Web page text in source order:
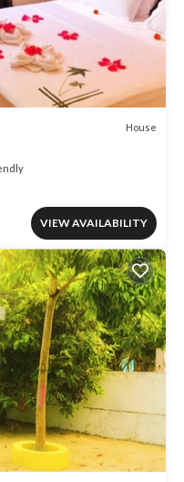
House
VIEW AVAILABILITY